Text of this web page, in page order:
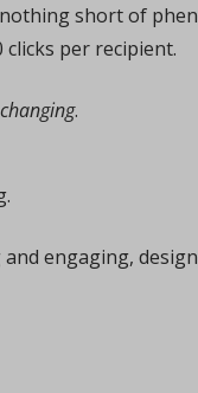
short of
per recipient.
.
engaging,